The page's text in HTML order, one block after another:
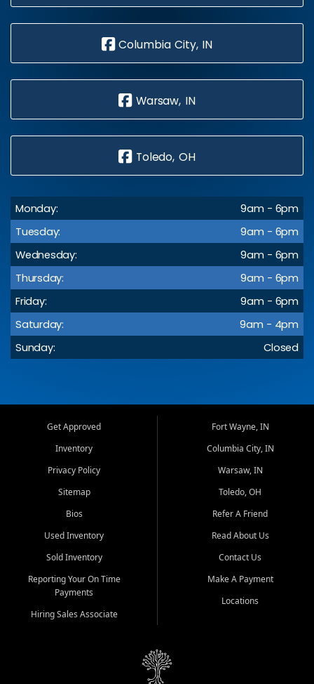
Columbia City, IN
Warsaw, IN
Toledo, OH
Monday:
9am - 6pm
Tuesday:
9am - 6pm
Wednesday:
9am - 6pm
Thursday:
9am - 6pm
Friday:
9am - 6pm
Saturday:
9am - 4pm
Sunday:
Closed
Get Approved
Inventory
Privacy Policy
Sitemap
Bios
Used Inventory
Sold Inventory
Reporting Your On Time
Payments
Hiring Sales Associate
Fort Wayne, IN
Columbia City, IN
Warsaw, IN
Toledo, OH
Refer A Friend
Read About Us
Contact Us
Make A Payment
Locations